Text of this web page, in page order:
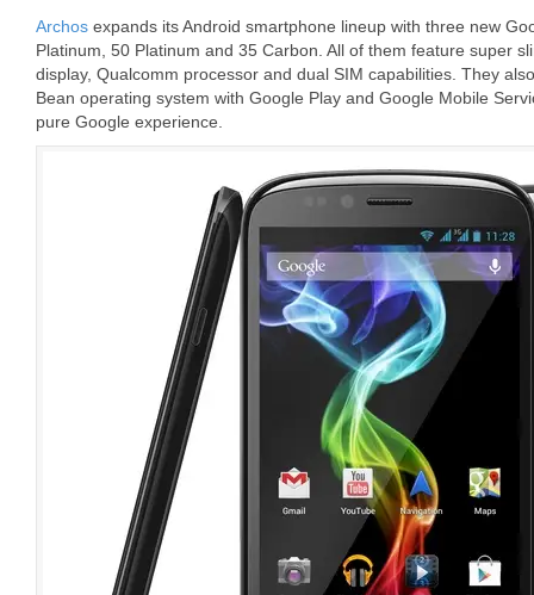
Archos expands its Android smartphone lineup with three new
Platinum, 50 Platinum and 35 Carbon. All of them feature super
display, Qualcomm processor and dual SIM capabilities. They
Bean operating system with Google Play and Google Mobile
pure Google experience.